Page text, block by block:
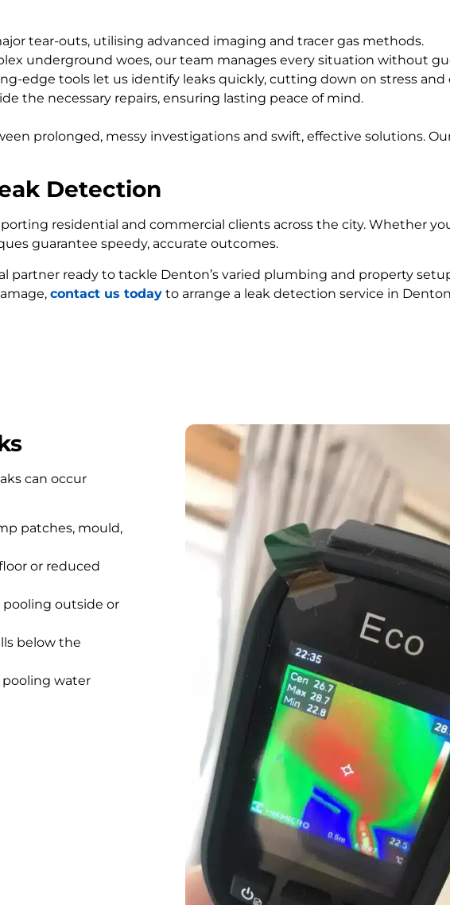
tear-outs, utilising advanced imaging and tracer gas methods.
underground woes, our team manages every situation without
edge tools let us identify leaks quickly, cutting down on stress and
the necessary repairs, ensuring lasting peace of mind.
prolonged, messy investigations and swift, effective solutions.
Detection
residential and commercial clients across the city. Whether
guarantee speedy, accurate outcomes.
partner ready to tackle Denton’s varied plumbing and property
contact us today to arrange a leak detection service in
can occur
patches, mould,
or reduced
outside or
below the
water